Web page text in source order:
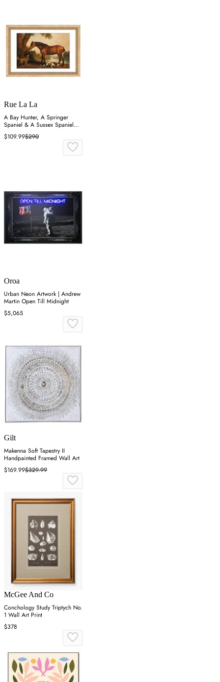
Rue La La
A Bay Hunter, A Springer
Spaniel & A Sussex Spaniel
Wall Art
$109.99$290
Oroa
Urban Neon Artwork | Andrew
Martin Open Till Midnight
$5,065
Gilt
Makenna Soft Tapestry II
Handpainted Framed Wall Art
$169.99$329.99
McGee And Co
Conchology Study Triptych No.
1 Wall Art Print
$378